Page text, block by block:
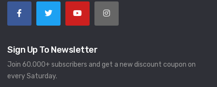
Sign Up To Newsletter
Join 60.000+ subscribers and get a new discount coupon on
every Saturday.